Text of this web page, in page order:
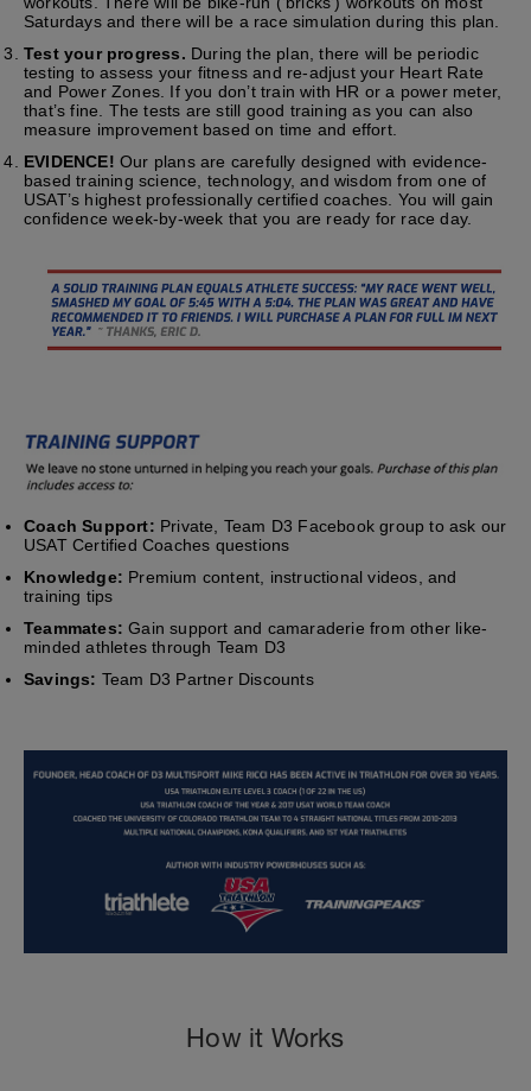
Saturdays and there will be a race simulation during this plan.
Test your progress. During the plan, there will be periodic
testing to assess your fitness and re-adjust your Heart Rate
and Power Zones. If you don’t train with HR or a power meter,
that’s fine. The tests are still good training as you can also
measure improvement based on time and effort.
EVIDENCE! Our plans are carefully designed with evidence-
based training science, technology, and wisdom from one of
USAT’s highest professionally certified coaches. You will gain
confidence week-by-week that you are ready for race day.
Coach Support: Private, Team D3 Facebook group to ask our
USAT Certified Coaches questions
Knowledge: Premium content, instructional videos, and
training tips
Teammates: Gain support and camaraderie from other like-
minded athletes through Team D3
Savings: Team D3 Partner Discounts
How it Works